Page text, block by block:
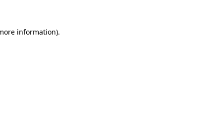
information).